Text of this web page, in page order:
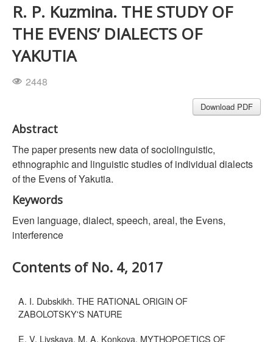
Publishing Ethics & Peer Reviewing
Publisher
R. P. Kuzmina. THE STUDY OF
THE EVENS’ DIALECTS OF
YAKUTIA
2448
Download PDF
Abstract
The paper presents new data of sociolinguistic,
ethnographic and linguistic studies of individual dialects
of the Evens of Yakutia.
Keywords
Even language, dialect, speech, areal, the Evens,
interference
Contents of No. 4, 2017
A. I. Dubskikh. THE RATIONAL ORIGIN OF
ZABOLOTSKY'S NATURE
E. V. Livskaya, M. A. Konkova. MYTHOPOETICS OF